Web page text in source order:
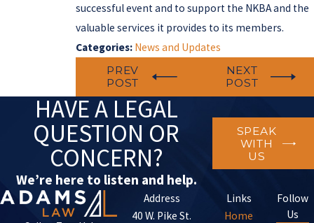
successful event and to support the NKBA and the
valuable services it provides to its members.
Categories: News and Updates
PREV
POST
NEXT
POST
HAVE A LEGAL
QUESTION OR
CONCERN?
We’re here to listen and help.
SPEAK
WITH
US
Address
40 W. Pike St.
Links
Home
Follow
Us